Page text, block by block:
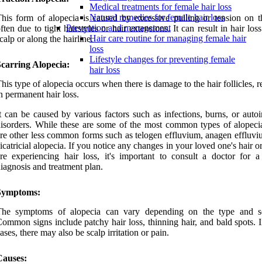
Medical treatments for female hair loss
Natural remedies for female hair loss
Prevention and management
Hair care routine for managing female hair
loss
Lifestyle changes for preventing female
hair loss
form of alopecia is caused by excessive pulling or tension on
due to tight hairstyles or hair extensions. It can result in hair
or along the hairline.
Alopecia:
type of alopecia occurs when there is damage to the hair follicles,
permanent hair loss.
can be caused by various factors such as infections, burns, or
While these are some of the most common types of
other less common forms such as telogen effluvium, anagen
alopecia. If you notice any changes in your loved one's hair
experiencing hair loss, it's important to consult a doctor for a
and treatment plan.
symptoms of alopecia can vary depending on the type and
signs include patchy hair loss, thinning hair, and bald spots.
there may also be scalp irritation or pain.